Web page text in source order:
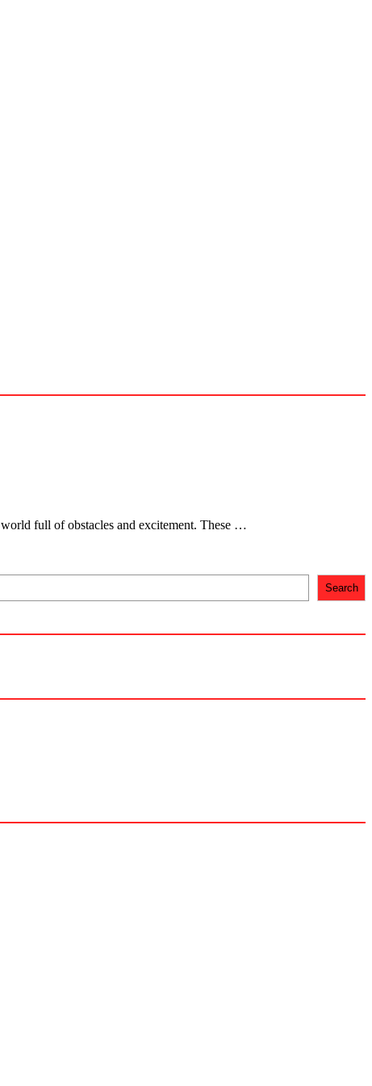
full of obstacles and excitement. These …
Search